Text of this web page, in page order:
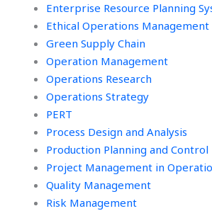
Enterprise Resource Planning
Ethical Operations Management
Green Supply Chain
Operation Management
Operations Research
Operations Strategy
PERT
Process Design and Analysis
Production Planning and Control
Project Management in
Quality Management
Risk Management